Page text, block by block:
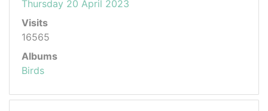
Thursday 20 April 2023
Visits
16565
Albums
Birds